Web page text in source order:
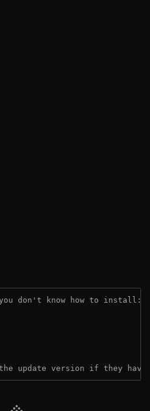
don't know how to install:
update version if they